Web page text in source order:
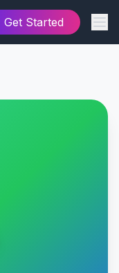
Get Started